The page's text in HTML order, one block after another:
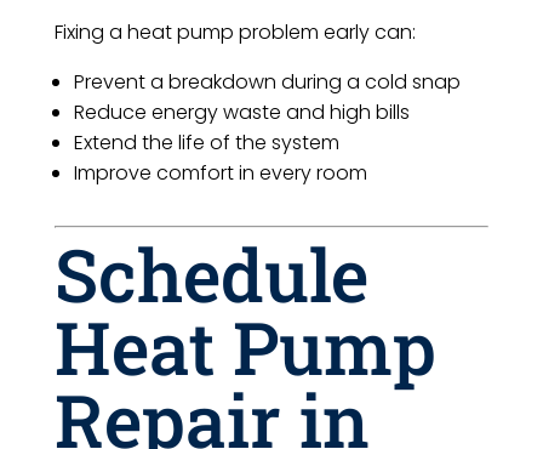
Fixing a heat pump problem early can:
Prevent a breakdown during a cold snap
Reduce energy waste and high bills
Extend the life of the system
Improve comfort in every room
Schedule
Heat Pump
Repair in